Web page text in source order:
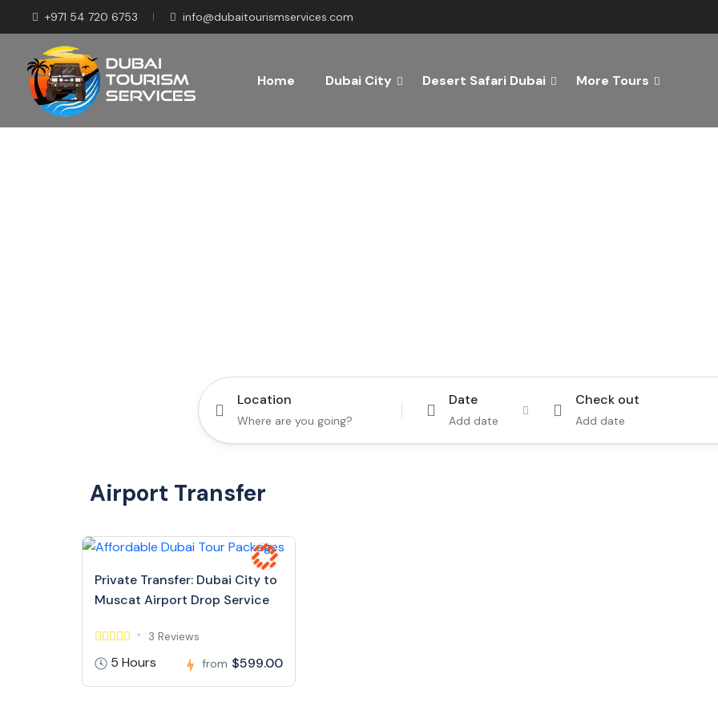
+971 54 720 6753 info@dubaitourismservices.com
Home Dubai City Desert Safari Dubai More Tours
Location Date
Add date
Check out
Add date
Airport Transfer
Private Transfer: Dubai City to
Muscat Airport Drop Service
3 Reviews
5 Hours from $599.00